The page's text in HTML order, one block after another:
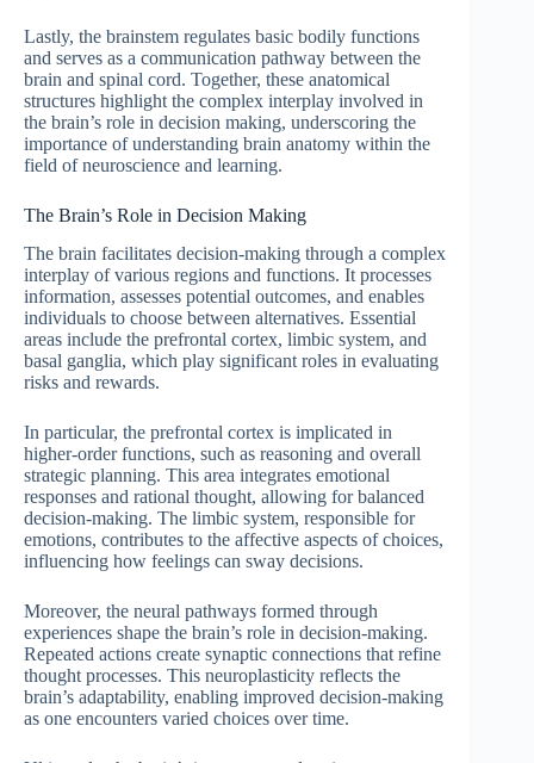
Lastly, the brainstem regulates basic bodily functions
and serves as a communication pathway between the
brain and spinal cord. Together, these anatomical
structures highlight the complex interplay involved in
the brain’s role in decision making, underscoring the
importance of understanding brain anatomy within the
field of neuroscience and learning.
The Brain’s Role in Decision Making
The brain facilitates decision-making through a complex
interplay of various regions and functions. It processes
information, assesses potential outcomes, and enables
individuals to choose between alternatives. Essential
areas include the prefrontal cortex, limbic system, and
basal ganglia, which play significant roles in evaluating
risks and rewards.
In particular, the prefrontal cortex is implicated in
higher-order functions, such as reasoning and overall
strategic planning. This area integrates emotional
responses and rational thought, allowing for balanced
decision-making. The limbic system, responsible for
emotions, contributes to the affective aspects of choices,
influencing how feelings can sway decisions.
Moreover, the neural pathways formed through
experiences shape the brain’s role in decision-making.
Repeated actions create synaptic connections that refine
thought processes. This neuroplasticity reflects the
brain’s adaptability, enabling improved decision-making
as one encounters varied choices over time.